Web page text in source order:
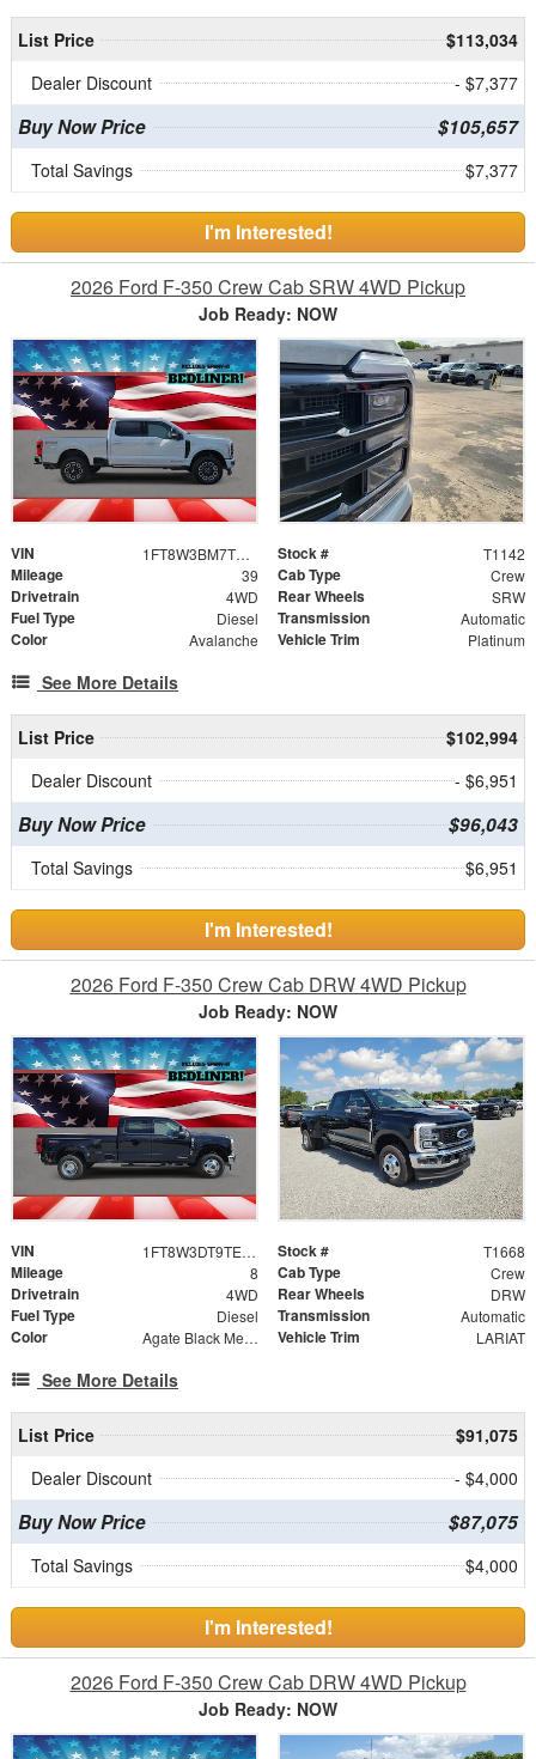
List Price
$113,034
Dealer Discount
- $7,377
Buy Now Price $105,657
Total Savings $7,377
I'm Interested!
2026 Ford F-350 Crew Cab SRW 4WD Pickup
Job Ready: NOW
VIN 1FT8W3BM7TEE05542 Stock # T1142
Mileage 39 Cab Type Crew
Drivetrain 4WD Rear Wheels SRW
Fuel Type Diesel Transmission Automatic
Color Avalanche Vehicle Trim Platinum
See More Details
List Price
$102,994
Dealer Discount
- $6,951
Buy Now Price $96,043
Total Savings $6,951
I'm Interested!
2026 Ford F-350 Crew Cab DRW 4WD Pickup
Job Ready: NOW
VIN 1FT8W3DT9TEE23688 Stock # T1668
Mileage 8 Cab Type Crew
Drivetrain 4WD Rear Wheels DRW
Fuel Type Diesel Transmission Automatic
Color Agate Black Metallic Vehicle Trim LARIAT
See More Details
List Price
$91,075
Dealer Discount
- $4,000
Buy Now Price $87,075
Total Savings $4,000
I'm Interested!
2026 Ford F-350 Crew Cab DRW 4WD Pickup
Job Ready: NOW